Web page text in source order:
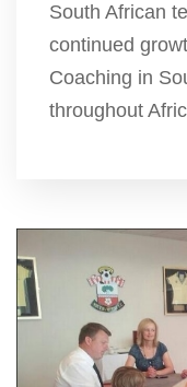
South African
continued
Coaching in
throughout